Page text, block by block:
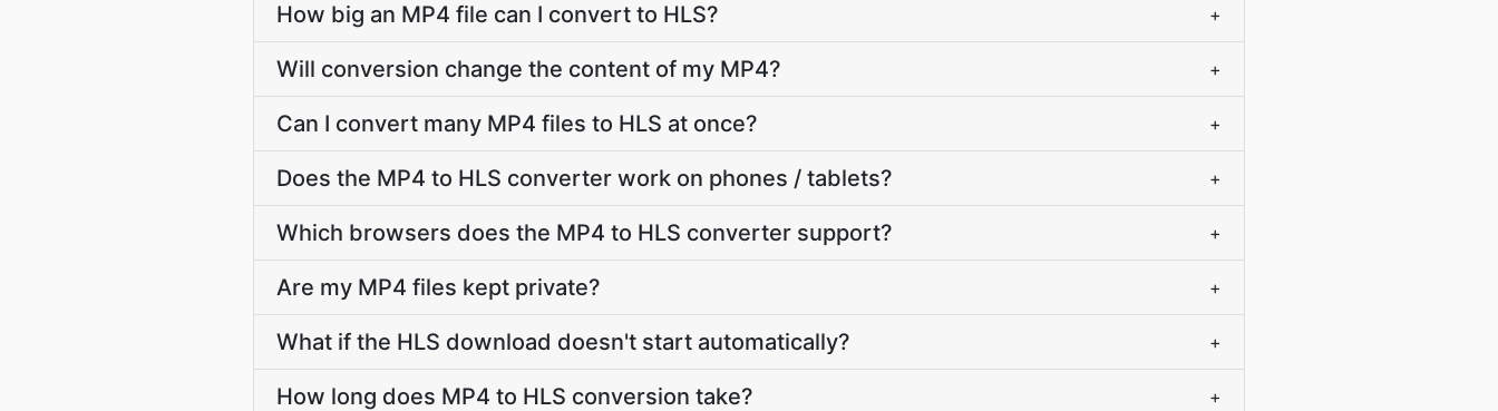
How big an MP4 file can I convert to HLS? +
Will conversion change the content of my MP4? +
Can I convert many MP4 files to HLS at once? +
Does the MP4 to HLS converter work on phones / tablets? +
Which browsers does the MP4 to HLS converter support? +
Are my MP4 files kept private? +
What if the HLS download doesn't start automatically? +
How long does MP4 to HLS conversion take? +